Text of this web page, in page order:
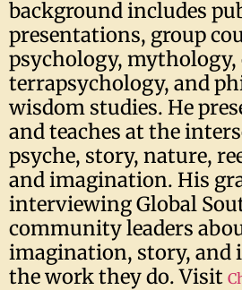
background includes
presentations, group
psychology, mythology,
terrapsychology, and
wisdom studies. He
and teaches at the
psyche, story, nature,
and imagination. His
interviewing Global
community leaders
imagination, story, and
the work they do. Visit